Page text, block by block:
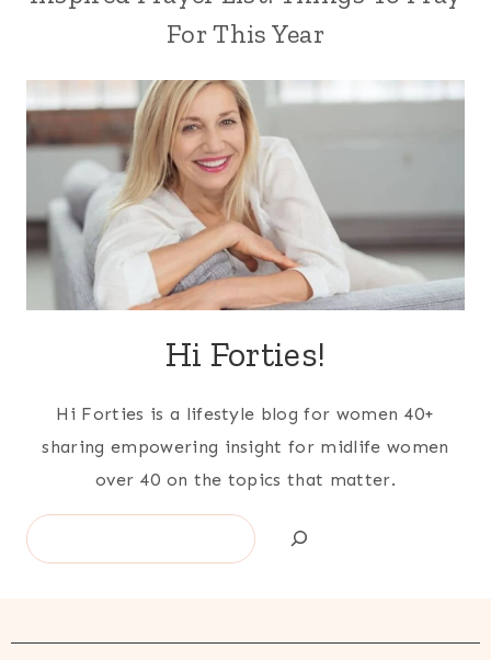
For This Year
Hi Forties!
Hi Forties is a lifestyle blog for women 40+
sharing empowering insight for midlife women
over 40 on the topics that matter.
Search